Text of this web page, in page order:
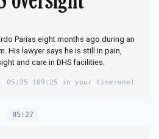
Parias eight months ago during an
His lawyer says he is still in pain,
and care in DHS facilities.
05:25 (09:25 in your timezone)
05:27